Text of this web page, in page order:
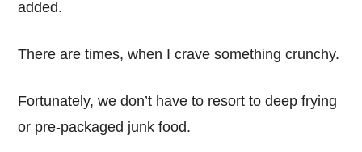
added.
There are times, when I crave something crunchy.
Fortunately, we don’t have to resort to deep frying
or pre-packaged junk food.